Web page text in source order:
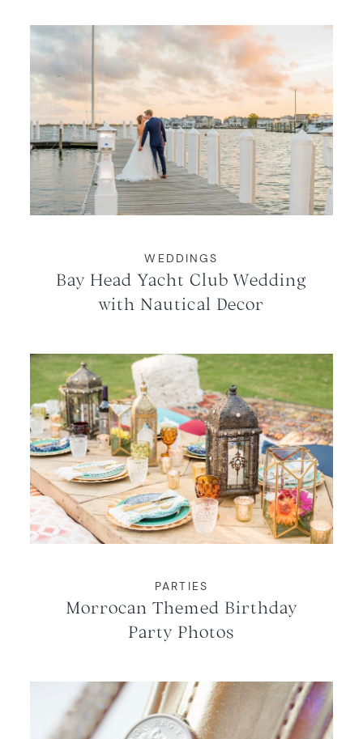
WEDDINGS
Bay Head Yacht Club Wedding
with Nautical Decor
PARTIES
Morrocan Themed Birthday
Party Photos